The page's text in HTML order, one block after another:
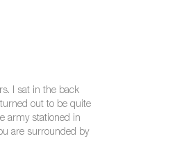
I sat in the back
out to be quite
army stationed in
are surrounded by